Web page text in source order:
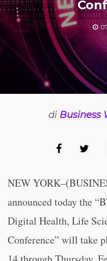
di Business
NEW
announced today the
Digital Health, Life
Conference” will take